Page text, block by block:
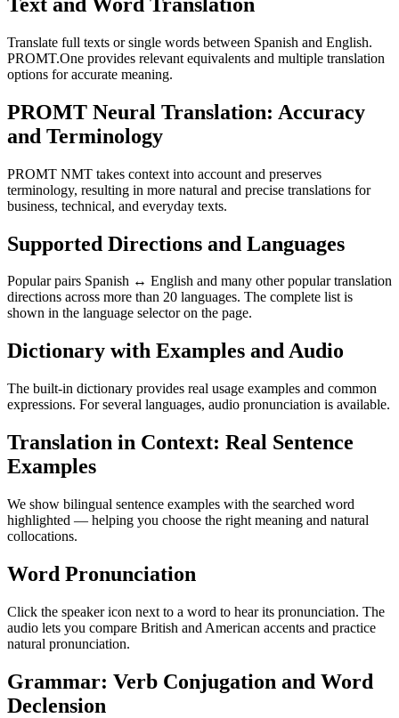
Translate full texts or single words between Spanish and English.
PROMT.One provides relevant equivalents and multiple translation
options for accurate meaning.
PROMT Neural Translation: Accuracy
and Terminology
PROMT NMT takes context into account and preserves
terminology, resulting in more natural and precise translations for
business, technical, and everyday texts.
Supported Directions and Languages
Popular pairs Spanish ↔ English and many other popular translation
directions across more than 20 languages. The complete list is
shown in the language selector on the page.
Dictionary with Examples and Audio
The built-in dictionary provides real usage examples and common
expressions. For several languages, audio pronunciation is available.
Translation in Context: Real Sentence
Examples
We show bilingual sentence examples with the searched word
highlighted — helping you choose the right meaning and natural
collocations.
Word Pronunciation
Click the speaker icon next to a word to hear its pronunciation. The
audio lets you compare British and American accents and practice
natural pronunciation.
Grammar: Verb Conjugation and Word
Declension